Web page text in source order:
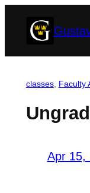
classes, Faculty
Apr 15,